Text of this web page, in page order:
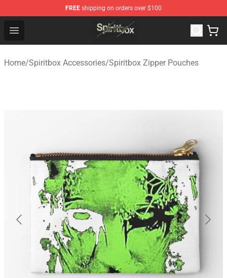
FREE shipping on orders over $100
Open menu
Spiritbox Shop - Official Spiritbox Merchandise Store
Home/Spiritbox Accessories/Spiritbox Zipper Pouches